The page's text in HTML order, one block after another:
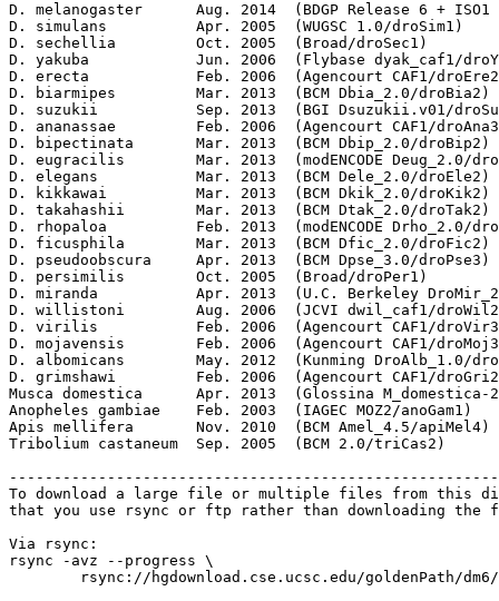
D. melanogaster      Aug. 2014  (BDGP Release 6 +
D. simulans          Apr. 2005  (WUGSC 1.0/
D. sechellia         Oct. 2005  (Broad/droSec1)
D. yakuba            Jun. 2006  (Flybase dyak_caf1/
D. erecta            Feb. 2006  (Agencourt CAF1/
D. biarmipes         Mar. 2013  (BCM Dbia_2.0/
D. suzukii           Sep. 2013  (BGI Dsuzukii.v01/
D. ananassae         Feb. 2006  (Agencourt CAF1/
D. bipectinata       Mar. 2013  (BCM Dbip_2.0/
D. eugracilis        Mar. 2013  (modENCODE Deug_2.0/
D. elegans           Mar. 2013  (BCM Dele_2.0/
D. kikkawai          Mar. 2013  (BCM Dkik_2.0/
D. takahashii        Mar. 2013  (BCM Dtak_2.0/
D. rhopaloa          Feb. 2013  (modENCODE Drho_2.0/
D. ficusphila        Mar. 2013  (BCM Dfic_2.0/
D. pseudoobscura     Apr. 2013  (BCM Dpse_3.0/
D. persimilis        Oct. 2005  (Broad/droPer1)
D. miranda           Apr. 2013  (U.C. Berkeley
D. willistoni        Aug. 2006  (JCVI dwil_caf1/
D. virilis           Feb. 2006  (Agencourt CAF1/
D. mojavensis        Feb. 2006  (Agencourt CAF1/
D. albomicans        May. 2012  (Kunming
D. grimshawi         Feb. 2006  (Agencourt CAF1/
Musca domestica      Apr. 2013  (Glossina M_domestica-
Anopheles gambiae    Feb. 2003  (IAGEC MOZ2/
Apis mellifera       Nov. 2010  (BCM Amel_4.5/
Tribolium castaneum  Sep. 2005  (BCM 2.0/
To download a large file or multiple files from this
that you use rsync or ftp rather than downloading
Via rsync:
rsync -avz --progress \
rsync://hgdownload.cse.ucsc.edu/goldenPath/